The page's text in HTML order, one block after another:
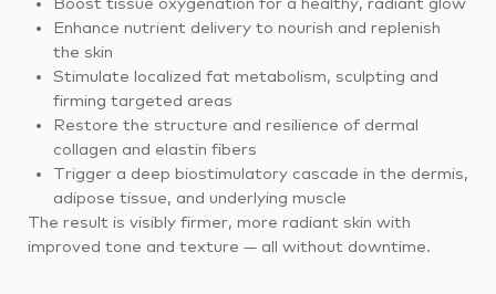
Boost tissue oxygenation for a healthy, radiant glow
Enhance nutrient delivery to nourish and replenish
the skin
Stimulate localized fat metabolism, sculpting and
firming targeted areas
Restore the structure and resilience of dermal
collagen and elastin fibers
Trigger a deep biostimulatory cascade in the dermis,
adipose tissue, and underlying muscle
The result is visibly firmer, more radiant skin with
improved tone and texture — all without downtime.